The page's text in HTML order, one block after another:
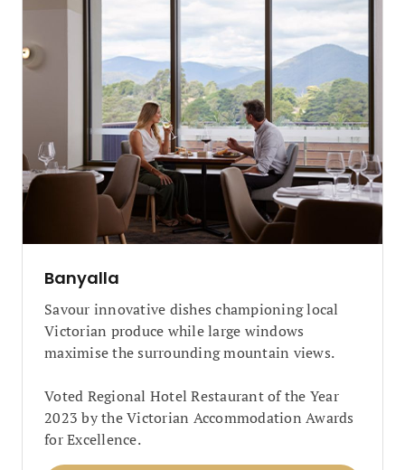
Banyalla
Savour innovative dishes championing local
Victorian produce while large windows
maximise the surrounding mountain views.
Voted Regional Hotel Restaurant of the Year
2023 by the Victorian Accommodation Awards
for Excellence.